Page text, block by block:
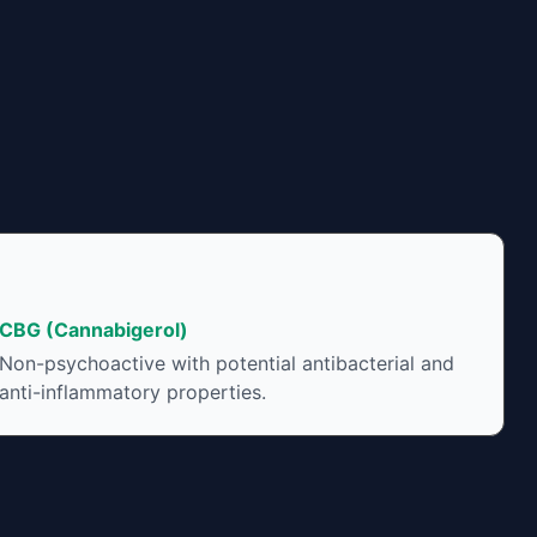
CBG (Cannabigerol)
Non-psychoactive with potential antibacterial and
anti-inflammatory properties.